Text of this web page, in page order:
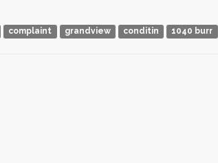
complaint grandview conditin 1040 burr